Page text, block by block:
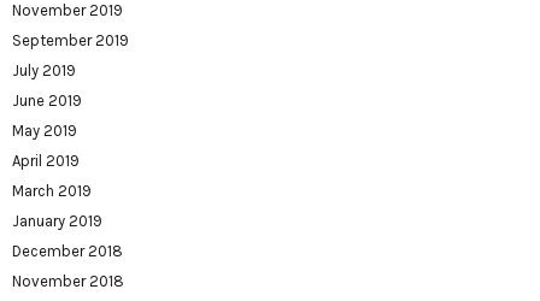
November 2019
September 2019
July 2019
June 2019
May 2019
April 2019
March 2019
January 2019
December 2018
November 2018